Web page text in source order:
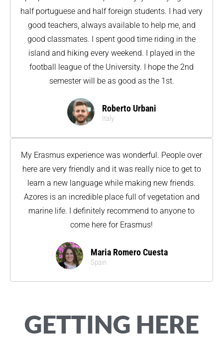
half portuguese and half foreign students. I had very
good teachers, always available to help me, and
good classmates. I spent good time riding in the
island and hiking every weekend. I played in the
football league of the University. I hope the 2nd
semester will be as good as the 1st.
Roberto Urbani
Italy
My Erasmus experience was wonderful. People over
here are very friendly and it was really nice to get to
learn a new language while making new friends.
Azores is an incredible place full of vegetation and
marine life. I definitely recommend to anyone to
come here for Erasmus!
Maria Romero Cuesta
Spain
GETTING HERE